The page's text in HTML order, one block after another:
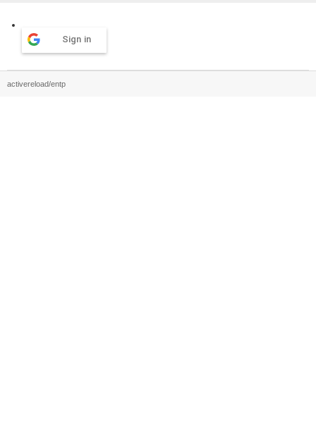
Sign in
activereload/entp